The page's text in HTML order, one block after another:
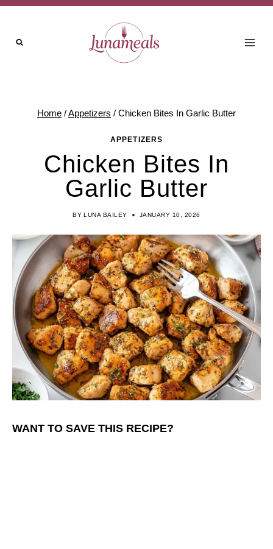
Skip
content
Home /Appetizers / Chicken Bites In Garlic Butter
APPETIZERS
Chicken Bites In
Garlic Butter
BY LUNA BAILEY JANUARY 10, 2026
WANT TO SAVE THIS RECIPE?